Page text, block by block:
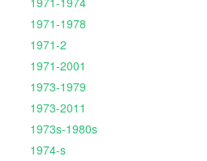
1971-1978
1971-2
1971-2001
1973-1979
1973-2011
1973s-1980s
1974-s